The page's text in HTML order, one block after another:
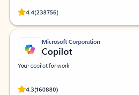
4.4(238756)
Rated (#=ratingAverage#) stars out of 5 stars,
Microsoft Corporation
Copilot
Your copilot for work
4.3(160880)
Rated (#=ratingAverage#) stars out of 5 stars,